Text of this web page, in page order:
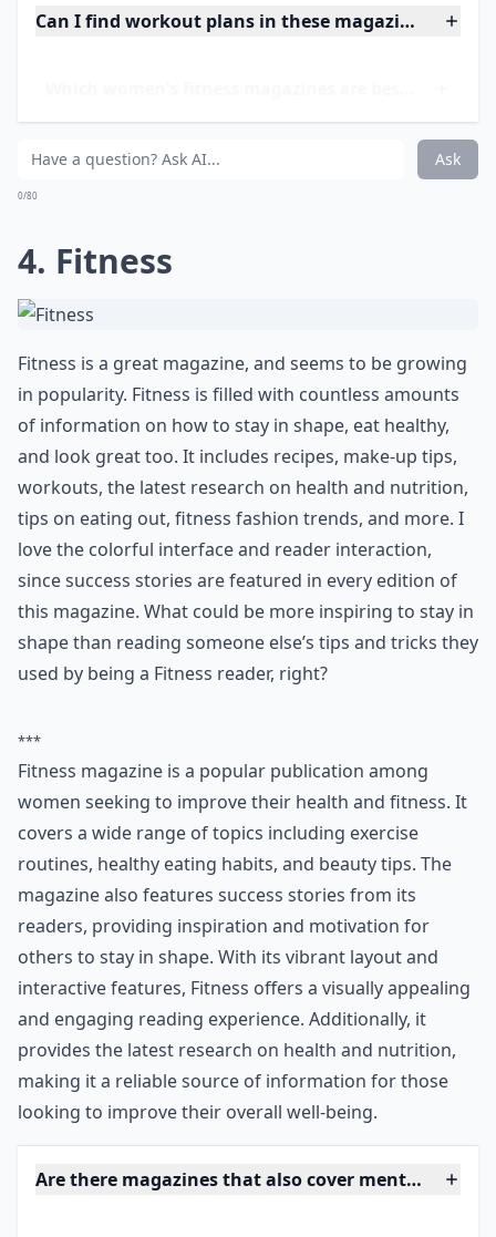
stay in shape, without needing to spend tons of
Can I find workout plans in these magazines?
Ask
0/80
4. Fitness
Fitness is a great magazine, and seems to be growing
in popularity. Fitness is filled with countless amounts
of information on how to stay in shape, eat healthy,
and look great too. It includes recipes, make-up tips,
workouts, the latest research on health and nutrition,
since success stories are featured in every edition of
this magazine. What could be more inspiring to stay in
shape than reading someone else’s tips and tricks they
used by being a Fitness reader, right?
Fitness magazine is a popular publication among
women seeking to improve their health and fitness. It
covers a wide range of topics including exercise
routines, healthy eating habits, and beauty tips. The
magazine also features success stories from its
readers, providing inspiration and motivation for
interactive features, Fitness offers a visually appealing